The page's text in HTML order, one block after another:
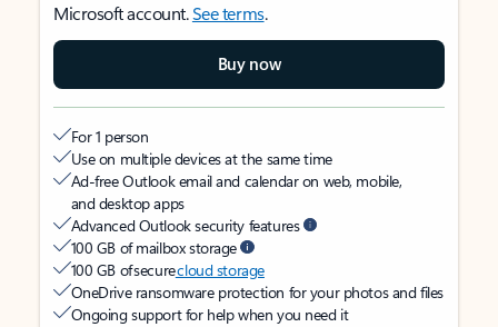
Microsoft account.See terms.
Buy now
For 1 person
Use on multiple devices at the same time
Ad-free Outlook email and calendar on web, mobile,
and desktop apps
Advanced Outlook security features
100 GB of mailbox storage
100 GB of securecloud storage
OneDrive ransomware protection for your photos and files
Ongoing support for help when you need it